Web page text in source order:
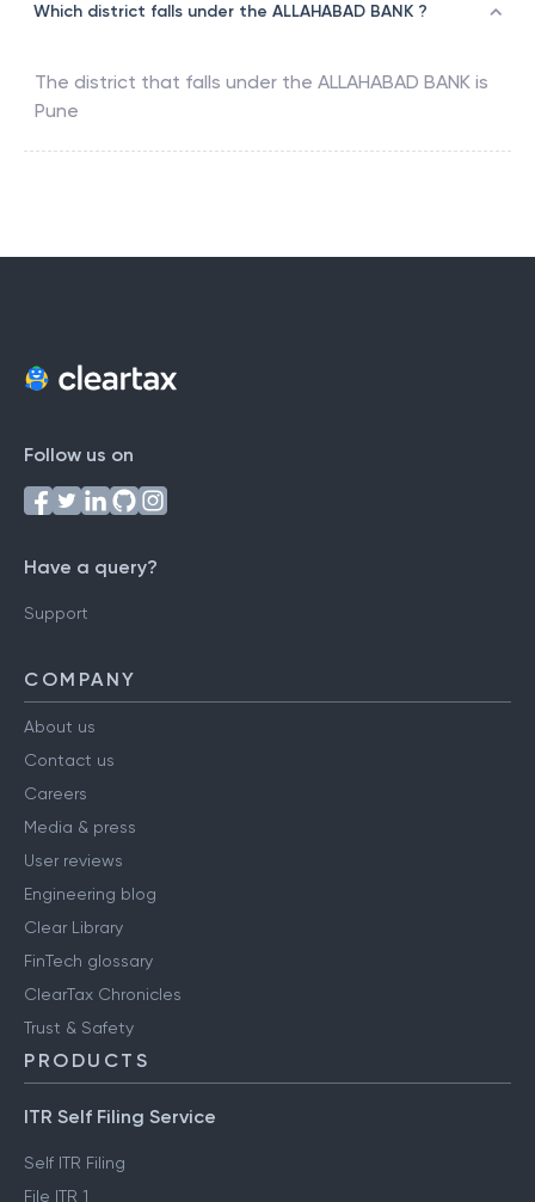
Which district falls under the ALLAHABAD BANK ?
The district that falls under the ALLAHABAD BANK is
Pune
Follow us on
Have a query?
Support
COMPANY
About us
Contact us
Careers
Media & press
User reviews
Engineering blog
Clear Library
FinTech glossary
ClearTax Chronicles
Trust & Safety
PRODUCTS
ITR Self Filing Service
Self ITR Filing
File ITR 1